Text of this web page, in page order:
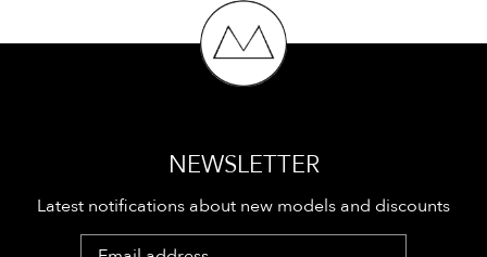
NEWSLETTER
Latest notifications about new models and discounts